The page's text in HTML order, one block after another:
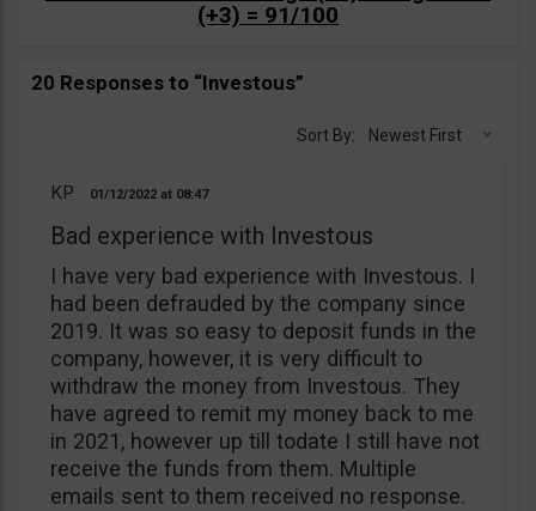
(+3) = 91/100
20 Responses to “Investous”
Sort By: Newest First
KP 01/12/2022 08:47
Bad experience with Investous
I have very bad experience with Investous. I
had been defrauded by the company since
2019. It was so easy to deposit funds in the
company, however, it is very difficult to
withdraw the money from Investous. They
have agreed to remit my money back to me
in 2021, however up till todate I still have not
receive the funds from them. Multiple
emails sent to them received no response.